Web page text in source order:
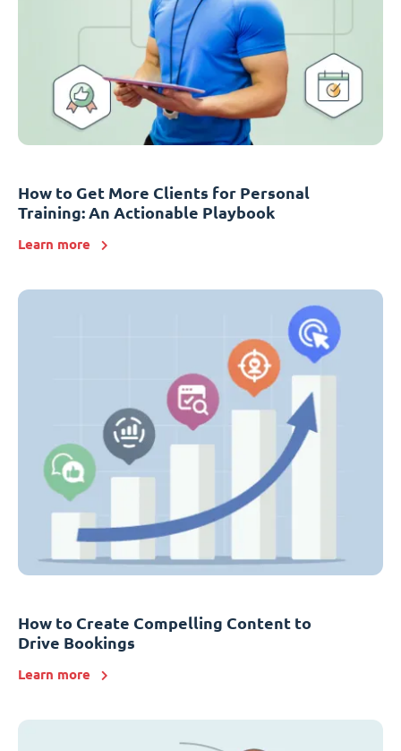
How to Get More Clients for Personal
Training: An Actionable Playbook
Learn more
How to Create Compelling Content to
Drive Bookings
Learn more